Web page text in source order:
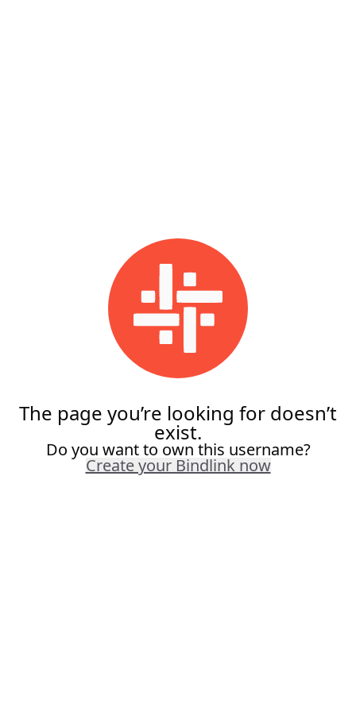
The page you’re looking for doesn’t
exist.
Do you want to own this username?
Create your Bindlink now